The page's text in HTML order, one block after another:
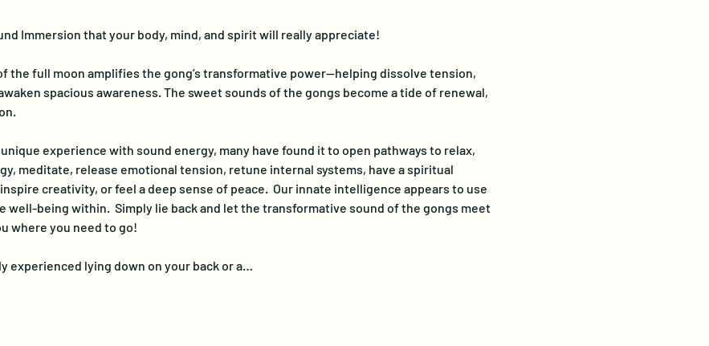
Immersion that your body, mind, and spirit will really appreciate!
the full moon amplifies the gong’s transformative power—helping dissolve tension,
spacious awareness. The sweet sounds of the gongs become a tide of renewal,
experience with sound energy, many have found it to open pathways to relax,
meditate, release emotional tension, retune internal systems, have a spiritual
creativity, or feel a deep sense of peace.  Our innate intelligence appears to use
well-being within.  Simply lie back and let the transformative sound of the gongs meet
where you need to go!
experienced lying down on your back or a…